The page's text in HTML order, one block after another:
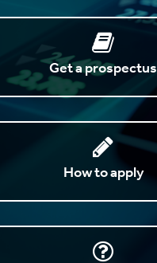
Get a prospectus
How to apply